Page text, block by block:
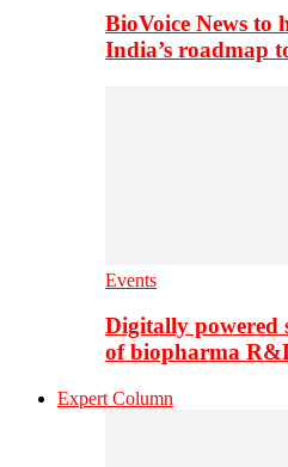
BioVoice News to
India’s roadmap
Events
Digitally powered
of biopharma
Expert Column